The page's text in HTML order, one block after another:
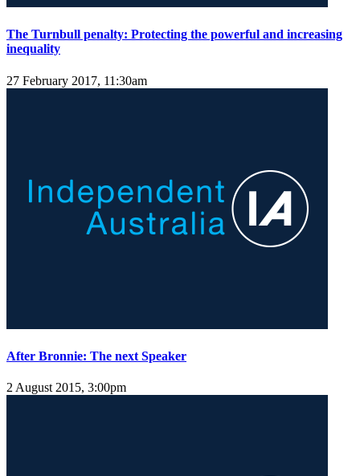
The Turnbull penalty: Protecting the powerful and increasing
inequality
27 February 2017, 11:30am
After Bronnie: The next Speaker
2 August 2015, 3:00pm